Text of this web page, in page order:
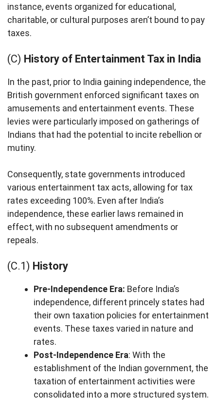
instance, events organized for educational,
charitable, or cultural purposes aren’t bound to pay
taxes.
(C) History of Entertainment Tax in India
In the past, prior to India gaining independence, the
British government enforced significant taxes on
amusements and entertainment events. These
levies were particularly imposed on gatherings of
Indians that had the potential to incite rebellion or
mutiny.
Consequently, state governments introduced
various entertainment tax acts, allowing for tax
rates exceeding 100%. Even after India’s
independence, these earlier laws remained in
effect, with no subsequent amendments or
repeals.
(C.1) History
Pre-Independence Era: Before India’s
independence, different princely states had
their own taxation policies for entertainment
events. These taxes varied in nature and
rates.
Post-Independence Era: With the
establishment of the Indian government, the
taxation of entertainment activities were
consolidated into a more structured system.